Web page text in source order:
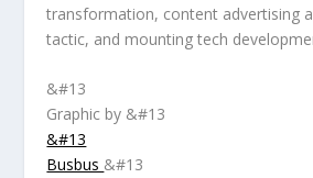
transformation, content advertising
tactic, and mounting tech
&#13
Graphic by &#13
&#13
Busbus &#13